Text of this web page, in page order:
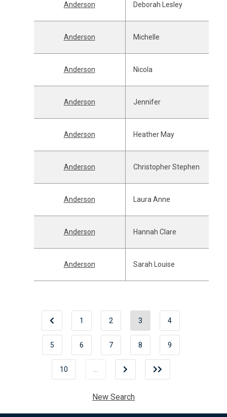
Anderson Deborah Lesley
Anderson Michelle
Anderson Nicola
Anderson Jennifer
Anderson Heather May
Anderson Christopher Stephen
Anderson Laura Anne
Anderson Hannah Clare
Anderson Sarah Louise
1 2 3 4
5 6 7 8 9
10
New Search